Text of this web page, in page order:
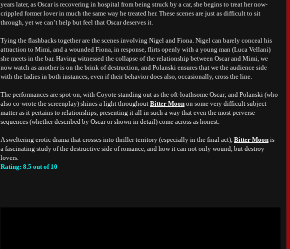
years later, as Oscar is recovering in hospital from being struck by a car, she begins to treat her now-
crippled former lover in much the same way he treated her. These scenes are just as difficult to sit
through, yet we can’t help but feel that Oscar deserves it.
Tying the flashbacks together are the scenes involving Nigel and Fiona. Nigel can barely conceal his
attraction to Mimi, and a wounded Fiona, in response, flirts openly with a young man (Luca Vellani)
she meets in the bar. Having witnessed the collapse of the relationship between Oscar and Mimi, we
now watch as another is on the brink of destruction, and Polanski ensures that we the audience side
with the ladies in both instances, even if their behavior does also, occasionally, cross the line.
The performances are spot-on, with Coyote standing out as the oft-loathsome Oscar; and Polanski (who
also co-wrote the screenplay) shines a light throughout Bitter Moon on some very difficult subject
matter as it pertains to relationships, presenting it all in such a way that even the most perverse
sequences (whether described by Oscar or shown in detail) come across as honest.
A sweltering erotic drama that crosses into thriller territory (especially in the final act), Bitter Moon is
a fascinating study of the destructive side of romance, and how it can not only wound, but destroy
lovers.
Rating: 8.5 out of 10